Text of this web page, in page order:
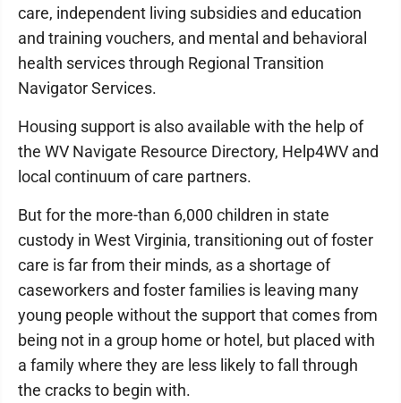
care, independent living subsidies and education
and training vouchers, and mental and behavioral
health services through Regional Transition
Navigator Services.
Housing support is also available with the help of
the WV Navigate Resource Directory, Help4WV and
local continuum of care partners.
But for the more-than 6,000 children in state
custody in West Virginia, transitioning out of foster
care is far from their minds, as a shortage of
caseworkers and foster families is leaving many
young people without the support that comes from
being not in a group home or hotel, but placed with
a family where they are less likely to fall through
the cracks to begin with.